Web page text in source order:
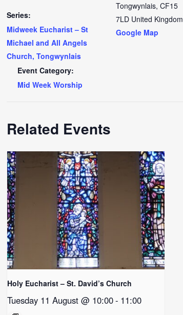
Series:
Midweek Eucharist – St
Michael and All Angels
Church, Tongwynlais
Event Category:
Mid Week Worship
Tongwynlais, CF15
7LD United Kingdom
Google Map
Related Events
Holy Eucharist – St. David’s Church
Tuesday 11 August @ 10:00- 11:00